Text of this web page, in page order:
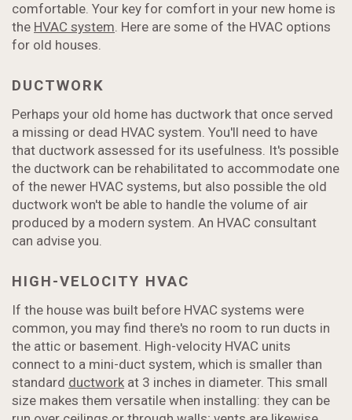
comfortable. Your key for comfort in your new home is
the HVAC system. Here are some of the HVAC options
for old houses.
DUCTWORK
Perhaps your old home has ductwork that once served
a missing or dead HVAC system. You'll need to have
that ductwork assessed for its usefulness. It's possible
the ductwork can be rehabilitated to accommodate one
of the newer HVAC systems, but also possible the old
ductwork won't be able to handle the volume of air
produced by a modern system. An HVAC consultant
can advise you.
HIGH-VELOCITY HVAC
If the house was built before HVAC systems were
common, you may find there's no room to run ducts in
the attic or basement. High-velocity HVAC units
connect to a mini-duct system, which is smaller than
standard ductwork at 3 inches in diameter. This small
size makes them versatile when installing: they can be